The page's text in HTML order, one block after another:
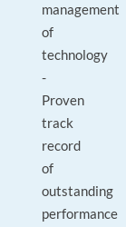
management
of
technology
-
Proven
track
record
of
outstanding
performance